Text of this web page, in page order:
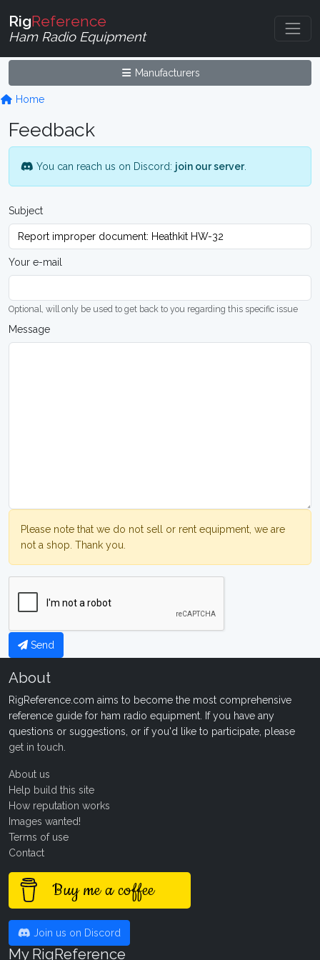
RigReference
Ham Radio Equipment
Manufacturers
Home
Feedback
You can reach us on Discord: join our server.
Subject
Your e-mail
Optional, will only be used to get back to you regarding this specific issue
Message
Please note that we do not sell or rent equipment, we are
not a shop. Thank you.
Send
About
RigReference.com aims to become the most comprehensive
reference guide for ham radio equipment. If you have any
questions or suggestions, or if you'd like to participate, please
get in touch
About us
Help build this site
How reputation works
Images wanted!
Terms of use
Contact
Buy me a coffee
Join us on Discord
My RigReference